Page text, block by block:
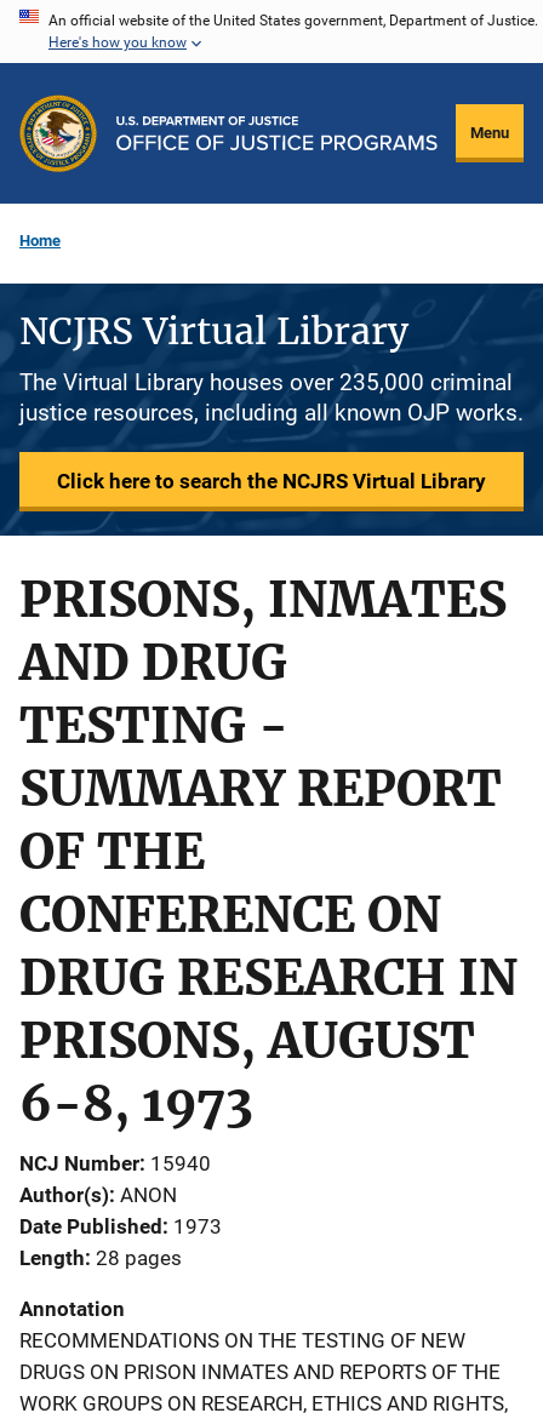
Skip
content
An official website of the United States government, Department of Justice.
Here's how you know
Menu
Home
NCJRS Virtual Library
The Virtual Library houses over 235,000 criminal
justice resources, including all known OJP works.
Click here to search the NCJRS Virtual Library
PRISONS, INMATES
AND DRUG
TESTING -
SUMMARY REPORT
OF THE
CONFERENCE ON
DRUG RESEARCH IN
PRISONS, AUGUST
6-8, 1973
NCJ Number 15940
Author(s) ANON
Date Published 1973
Length 28 pages
Annotation
RECOMMENDATIONS ON THE TESTING OF NEW
DRUGS ON PRISON INMATES AND REPORTS OF THE
WORK GROUPS ON RESEARCH, ETHICS AND RIGHTS,